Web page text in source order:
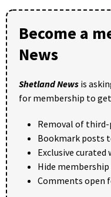
Become a
News
Shetland News is
for membership to
Removal of third-
Bookmark posts
Exclusive
Hide membership
Comments open